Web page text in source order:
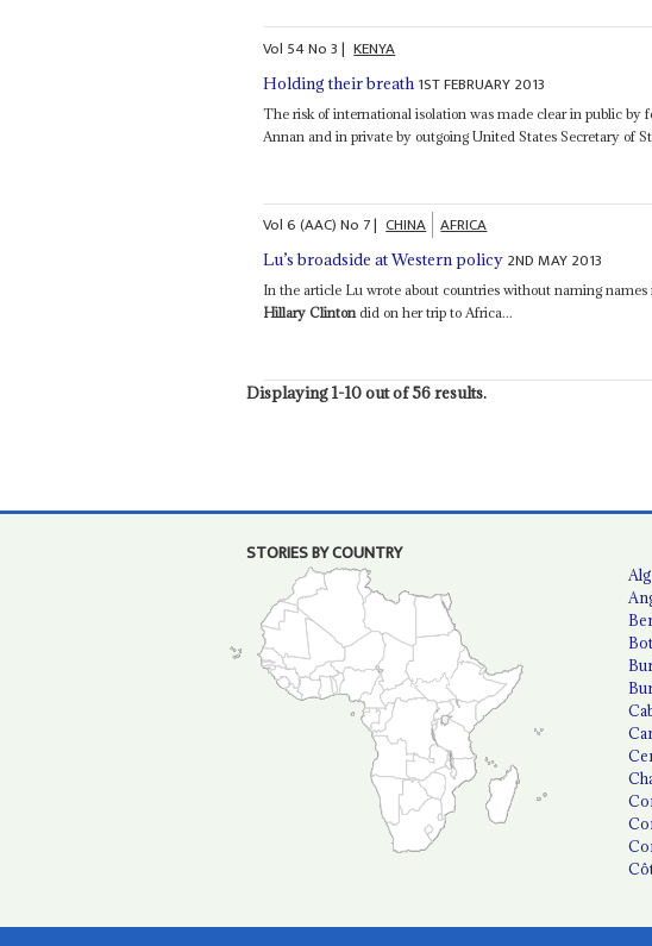
Vol 54No3| KENYA
Holding their breath 1ST FEBRUARY 2013
The risk of international isolation was made clear in public by
Annan and in private by outgoing United States Secretary of
Vol6 (AAC)No 7| CHINA AFRICA
Lu’s broadside at Western policy 2ND MAY 2013
In the article Lu wrote about countries without naming
Hillary Clintondid on her trip to Africa...
Displaying 1-10 out of 56 results.
STORIES BY COUNTRY